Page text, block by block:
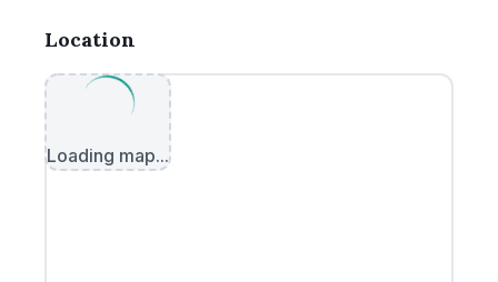
Location
Loading map...